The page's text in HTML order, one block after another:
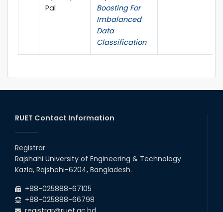
Pal
Boosting For
Imbalanced
Data
Classification
RUET Contact Information
Registrar
Rajshahi University of Engineering & Technology
Kazla, Rajshahi-6204, Bangladesh.
+88-025888-67105
+88-025888-66798